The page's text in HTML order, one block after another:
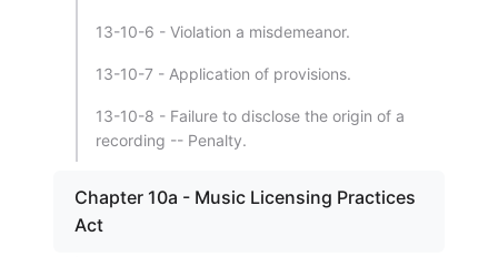
13-10-6 - Violation a misdemeanor.
13-10-7 - Application of provisions.
13-10-8 - Failure to disclose the origin of a
recording -- Penalty.
Chapter 10a - Music Licensing Practices
Act